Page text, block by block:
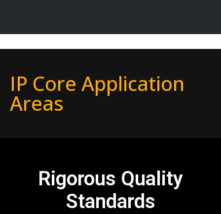
IP Core Application
Areas
Rigorous Quality
Standards